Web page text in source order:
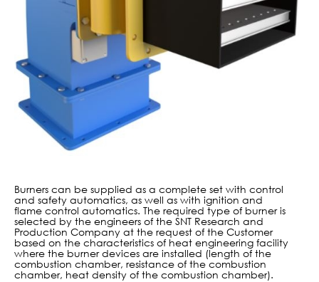
Burners can be supplied as a complete set with control
and safety automatics, as well as with ignition and
flame control automatics. The required type of burner is
selected by the engineers of the SNT Research and
Production Company at the request of the Customer
based on the characteristics of heat engineering facility
where the burner devices are installed (length of the
combustion chamber, resistance of the combustion
chamber, heat density of the combustion chamber).